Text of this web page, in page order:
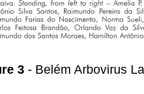
3 - Belém Arbovirus